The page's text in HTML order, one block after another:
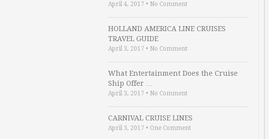
April 4, 2017 • No Comment
HOLLAND AMERICA LINE CRUISES
TRAVEL GUIDE
April 3, 2017 • No Comment
What Entertainment Does the Cruise
Ship Offer …
April 3, 2017 • No Comment
CARNIVAL CRUISE LINES
April 3, 2017 • One Comment